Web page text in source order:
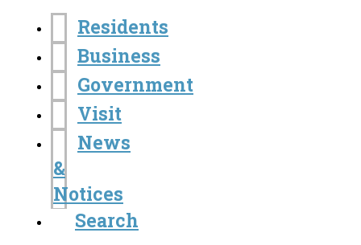
Residents
Business
Government
Visit
News
&
Notices
Search